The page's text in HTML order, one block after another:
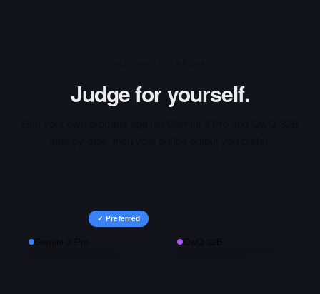
Judge for yourself.
✓ Preferred